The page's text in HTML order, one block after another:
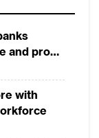
and profit
with